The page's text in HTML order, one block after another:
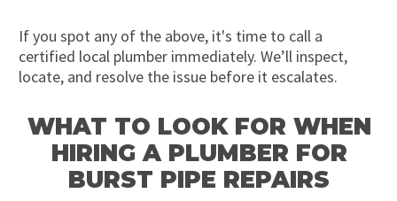
If you spot any of the above, it's time to call a
certified local plumber immediately. We’ll inspect,
locate, and resolve the issue before it escalates.
WHAT TO LOOK FOR WHEN
HIRING A PLUMBER FOR
BURST PIPE REPAIRS